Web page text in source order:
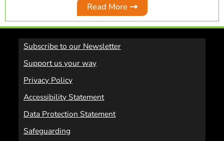
Read More
Subscribe to our Newsletter
Support us your way
Privacy Policy
Accessibility Statement
Data Protection Statement
Safeguarding